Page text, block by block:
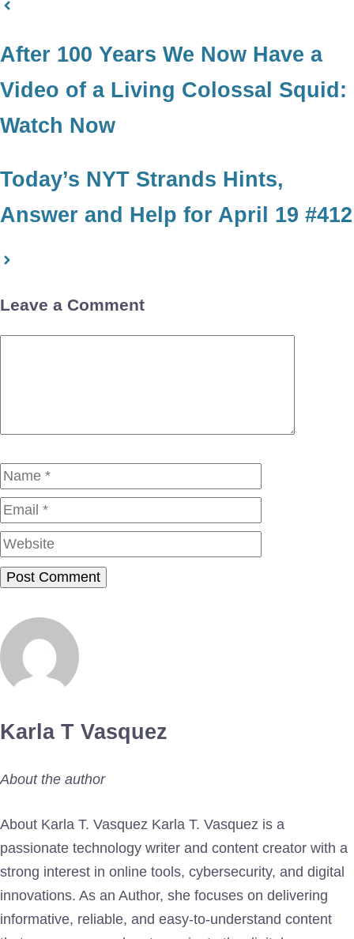
After 100 Years We Now Have a
Video of a Living Colossal Squid:
Watch Now
Today’s NYT Strands Hints,
Answer and Help for April 19 #412
Leave a Comment
Name
Karla T Vasquez
About the author
About Karla T. Vasquez Karla T. Vasquez is a
passionate technology writer and content creator with a
strong interest in online tools, cybersecurity, and digital
innovations. As an Author, she focuses on delivering
informative, reliable, and easy-to-understand content